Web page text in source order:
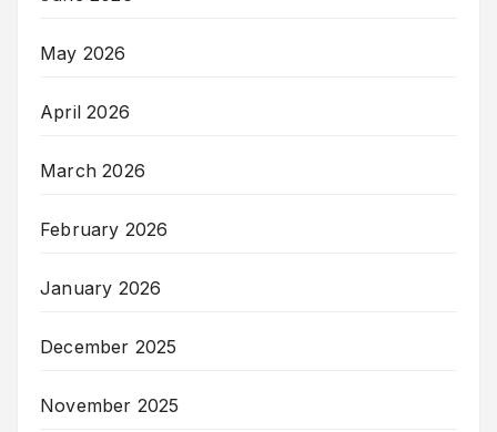
May 2026
April 2026
March 2026
February 2026
January 2026
December 2025
November 2025